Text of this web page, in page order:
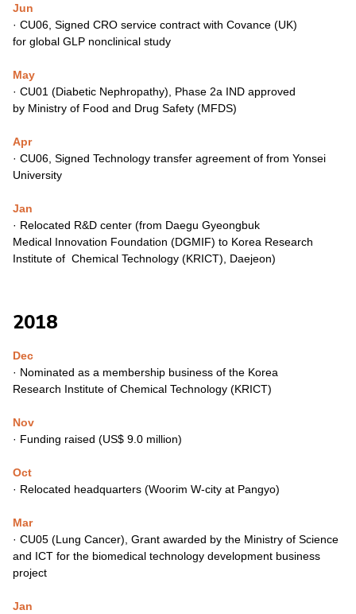
Jun
· CU06, Signed CRO service contract with Covance (UK)
for global GLP nonclinical study
May
· CU01 (Diabetic Nephropathy), Phase 2a IND approved
by Ministry of Food and Drug Safety (MFDS)
Apr
· CU06, Signed Technology transfer agreement of from Yonsei
University
Jan
· Relocated R&D center (from Daegu Gyeongbuk
Medical Innovation Foundation (DGMIF) to Korea Research
Institute of Chemical Technology (KRICT), Daejeon)
2018
Dec
· Nominated as a membership business of the Korea
Research Institute of Chemical Technology (KRICT)
Nov
· Funding raised (US$ 9.0 million)
Oct
· Relocated headquarters (Woorim W-city at Pangyo)
Mar
· CU05 (Lung Cancer), Grant awarded by the Ministry of Science
and ICT for the biomedical technology development business
project
Jan